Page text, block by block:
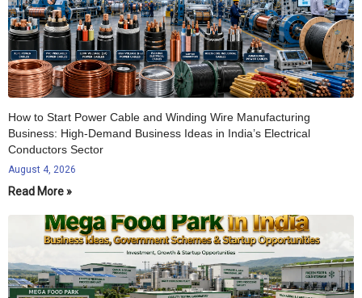
How to Start Power Cable and Winding Wire Manufacturing
Business: High-Demand Business Ideas in India’s Electrical
Conductors Sector
August 4, 2026
Read More »